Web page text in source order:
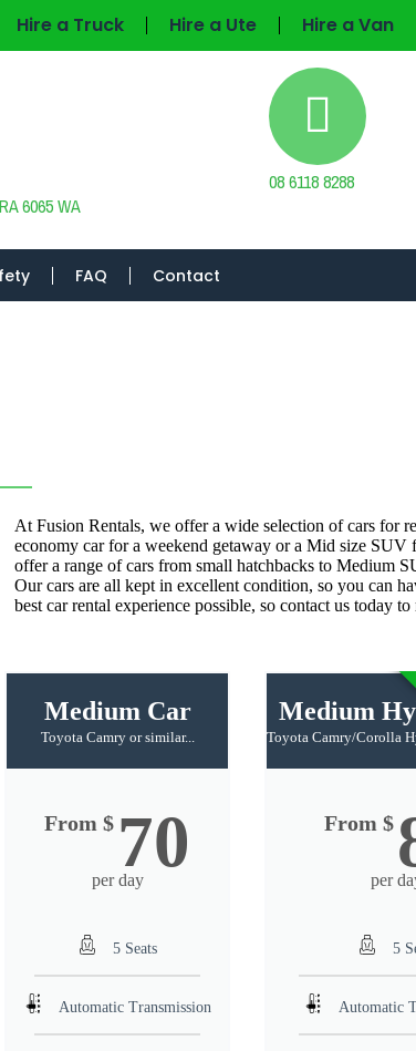
Hire a Truck Hire a Ute Hire a Van
6065 WA
08 6118 8288
FAQ Contact
At FusionRentals, we offera wide selection ofcars for
economy carfora weekend getaway ora Mid size SUV
offera range ofcars from small hatchbacks to Medium
Ourcars are all kept in excellent condition, so you can
best carrental experience possible, so contact us today to
Medium Car
Toyota Camry or similar...
From $ 70
per day
5 Seats
Automatic Transmission
Medium
Toyota Camry/Corolla
From $
per
5
Automatic